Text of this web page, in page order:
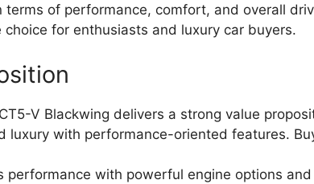
terms of performance, comfort, and overall
for enthusiasts and luxury car buyers.
V Blackwing delivers a strong value
luxury with performance-oriented features.
performance with powerful engine options